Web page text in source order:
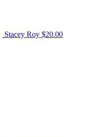
Stacey Roy $20.00